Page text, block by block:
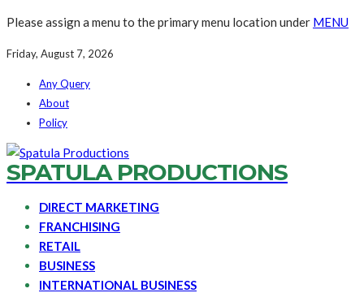
Please assign a menu to the primary menu location under MENU
Friday, August 7, 2026
Any Query
About
Policy
SPATULA PRODUCTIONS
DIRECT MARKETING
FRANCHISING
RETAIL
BUSINESS
INTERNATIONAL BUSINESS